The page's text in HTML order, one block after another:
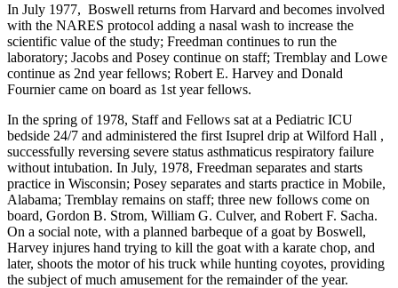
In July 1977, Boswell returns from Harvard and becomes involved
with the NARES protocol adding a nasal wash to increase the
scientific value of the study; Freedman continues to run the
laboratory; Jacobs and Posey continue on staff; Tremblay and Lowe
continue as 2nd year fellows; Robert E. Harvey and Donald
Fournier came on board as 1st year fellows.
In the spring of 1978, Staff and Fellows sat at a Pediatric ICU
bedside 24/7 and administered the first Isuprel drip at Wilford Hall ,
successfully reversing severe status asthmaticus respiratory failure
without intubation. In July, 1978, Freedman separates and starts
practice in Wisconsin; Posey separates and starts practice in Mobile,
Alabama; Tremblay remains on staff; three new follows come on
board, Gordon B. Strom, William G. Culver, and Robert F. Sacha.
On a social note, with a planned barbeque of a goat by Boswell,
Harvey injures hand trying to kill the goat with a karate chop, and
later, shoots the motor of his truck while hunting coyotes, providing
the subject of much amusement for the remainder of the year.